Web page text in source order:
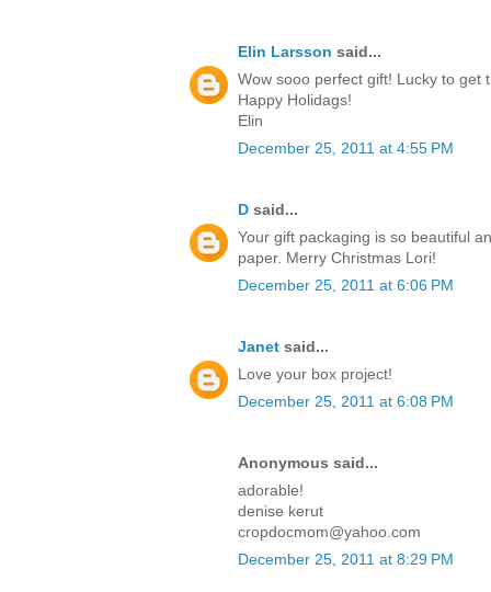
Elin Larsson said...
Wow sooo perfect gift! Lucky to get
Happy Holidags!
Elin
December 25, 2011 at 4:55 PM
D said...
Your gift packaging is so beautiful
paper. Merry Christmas Lori!
December 25, 2011 at 6:06 PM
Janet said...
Love your box project!
December 25, 2011 at 6:08 PM
Anonymous said...
adorable!
denise kerut
cropdocmom@yahoo.com
December 25, 2011 at 8:29 PM